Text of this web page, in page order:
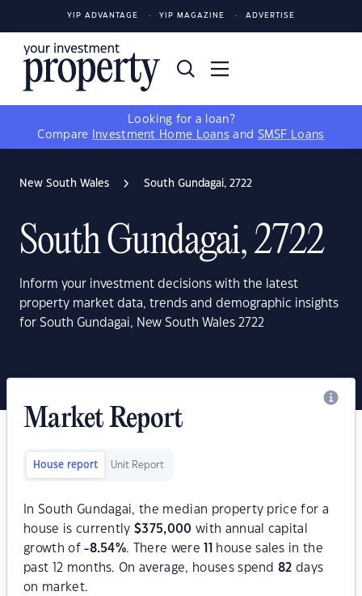
YIP ADVANTAGE YIP MAGAZINE ADVERTISE
Looking for a loan?
Compare
Investment Home Loans and SMSF Loans
New South Wales South Gundagai, 2722
South Gundagai, 2722
Inform your investment decisions with the latest
property market data, trends and demographic insights
for South Gundagai, New South Wales 2722
Market Report
House report Unit Report
In South Gundagai, the median property price for a
house is currently$375,000 with annual capital
growth of-8.54%. There were
house sales in the
past 12 months. On average, houses spend82 days
on market.